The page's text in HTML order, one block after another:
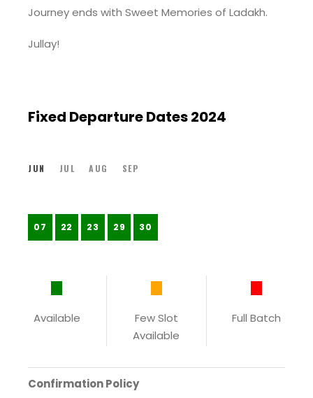
Journey ends with Sweet Memories of Ladakh.
Jullay!
Fixed Departure Dates 2024
JUN JUL AUG SEP
07 22 23 29 30
Available
Few Slot
Available
Full Batch
Confirmation Policy